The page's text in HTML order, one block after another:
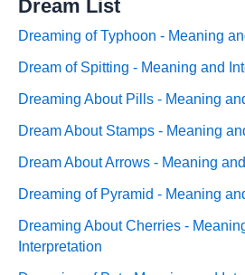
Dream List
Dreaming of Typhoon - Meaning
Dream of Spitting - Meaning and
Dreaming About Pills - Meaning
Dream About Stamps - Meaning
Dream About Arrows - Meaning
Dreaming of Pyramid - Meaning
Dreaming About Cherries -
Interpretation